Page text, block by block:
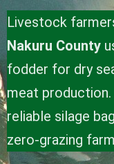
Livestock
Nakuru County
fodder for dry
meat
reliable silage
zero-grazing